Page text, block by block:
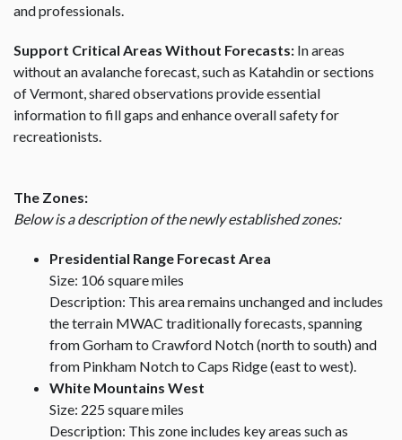
and professionals.
Support Critical Areas Without Forecasts: In areas
without an avalanche forecast, such as Katahdin or sections
of Vermont, shared observations provide essential
information to fill gaps and enhance overall safety for
recreationists.
The Zones:
Below is a description of the newly established zones:
Presidential Range Forecast Area
Size: 106 square miles
Description: This area remains unchanged and includes
the terrain MWAC traditionally forecasts, spanning
from Gorham to Crawford Notch (north to south) and
from Pinkham Notch to Caps Ridge (east to west).
White Mountains West
Size: 225 square miles
Description: This zone includes key areas such as